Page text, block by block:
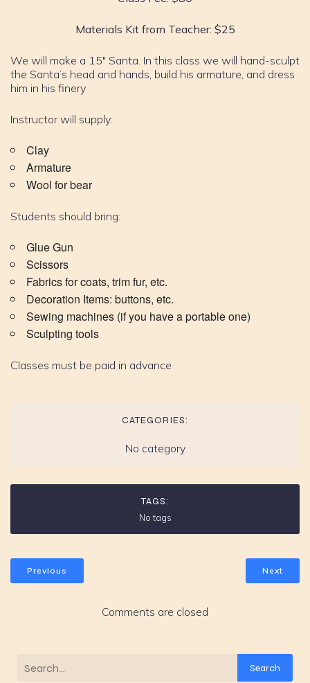
Materials Kit from Teacher: $25
We will make a 15″ Santa. In this class we will hand-sculpt
the Santa’s head and hands, build his armature, and dress
him in his finery
Instructor will supply:
Clay
Armature
Wool for bear
Students should bring:
Glue Gun
Scissors
Fabrics for coats, trim fur, etc.
Decoration Items: buttons, etc.
Sewing machines (if you have a portable one)
Sculpting tools
Classes must be paid in advance
CATEGORIES:
No category
TAGS:
No tags
Previous Next
Comments are closed
Search